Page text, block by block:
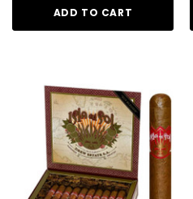
ADD TO CART